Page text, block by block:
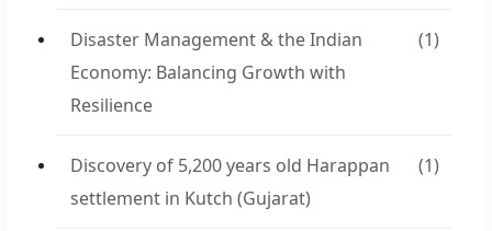
Disaster Management & the Indian
Economy: Balancing Growth with
Resilience
(1)
Discovery of 5,200 years old Harappan
settlement in Kutch (Gujarat)
(1)